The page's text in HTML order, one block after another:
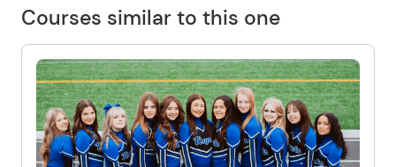
Courses similar to this one